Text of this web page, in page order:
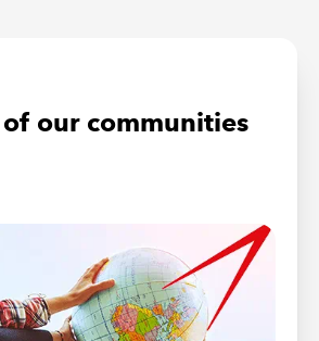
our communities